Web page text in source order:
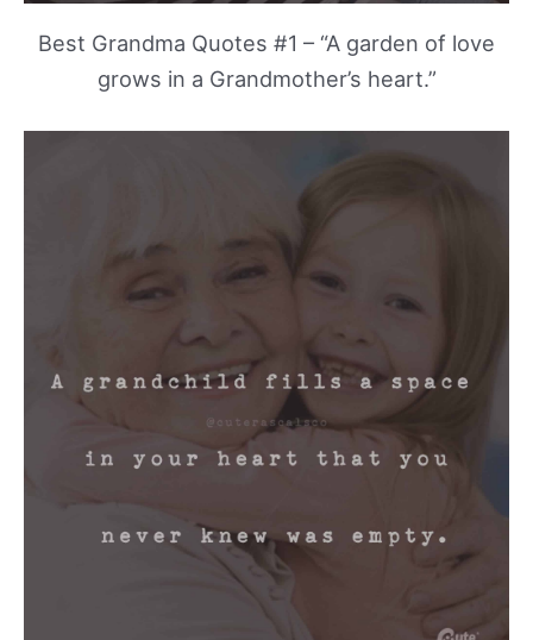
Best Grandma Quotes #1 – “A garden of love
grows in a Grandmother’s heart.”